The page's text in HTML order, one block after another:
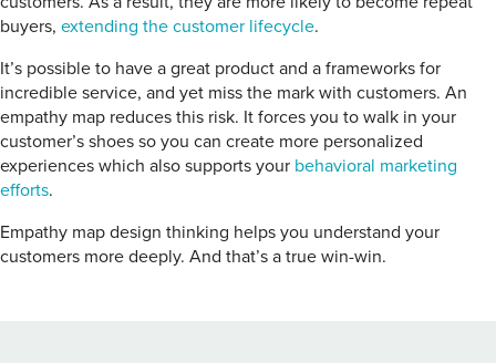
buyers, extending the customer lifecycle.
It’s possible to have a great product and a frameworks for
incredible service, and yet miss the mark with customers. An
empathy map reduces this risk. It forces you to walk in your
customer’s shoes so you can create more personalized
experiences which also supports your behavioral marketing
efforts.
Empathy map design thinking helps you understand your
customers more deeply. And that’s a true win-win.